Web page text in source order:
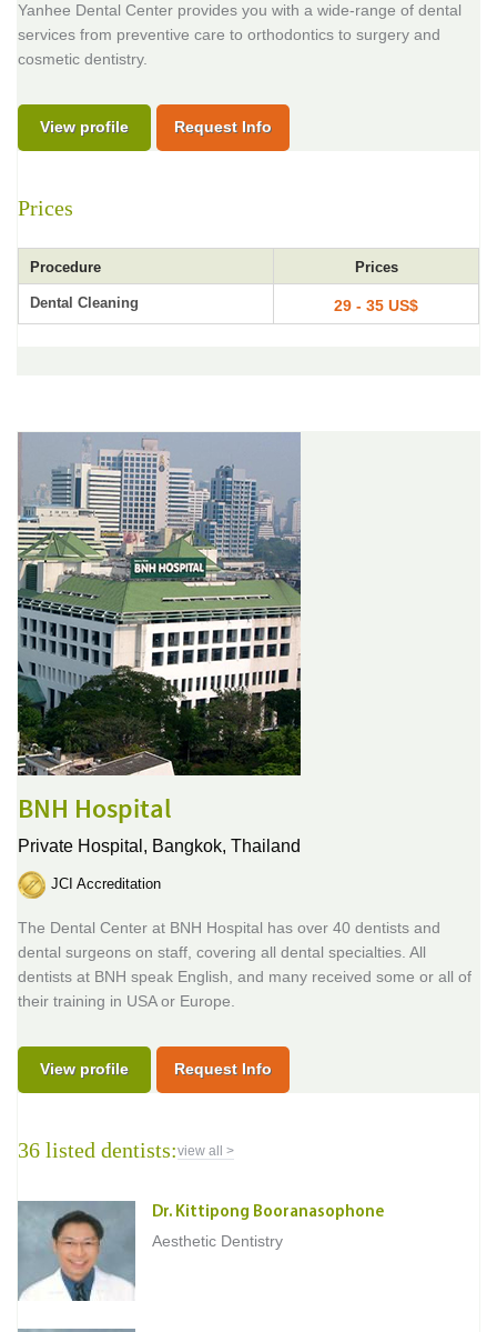
Yanhee Dental Center provides you with a wide-range of dental
services from preventive care to orthodontics to surgery and
cosmetic dentistry.
View profile Request Info
Prices
Procedure Prices
Dental Cleaning 29 - 35 US$
BNH Hospital
Private Hospital, Bangkok, Thailand
JCI Accreditation
The Dental Center at BNH Hospital has over 40 dentists and
dental surgeons on staff, covering all dental specialties. All
dentists at BNH speak English, and many received some or all of
their training in USA or Europe.
View profile Request Info
36 listed dentists:view all >
Dr. Kittipong Booranasophone
Aesthetic Dentistry